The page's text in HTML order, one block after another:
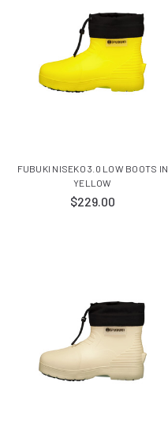
FUBUKI NISEKO 3.0 LOW BOOTS IN
YELLOW
$229.00